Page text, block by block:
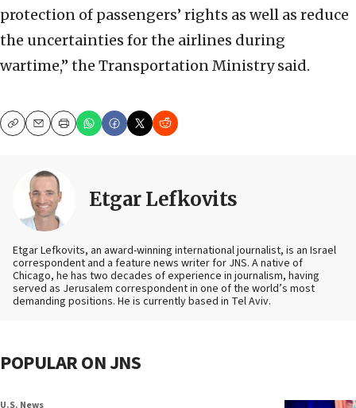
protection of passengers’ rights as well as reduce
the uncertainties for the airlines during
wartime,” the Transportation Ministry said.
CopyEmailPrint
Etgar Lefkovits
Etgar Lefkovits, an award-winning international journalist, is an Israel
correspondent and a feature news writer for JNS. A native of
Chicago, he has two decades of experience in journalism, having
served as Jerusalem correspondent in one of the world’s most
demanding positions. He is currently based in Tel Aviv.
POPULAR ON JNS